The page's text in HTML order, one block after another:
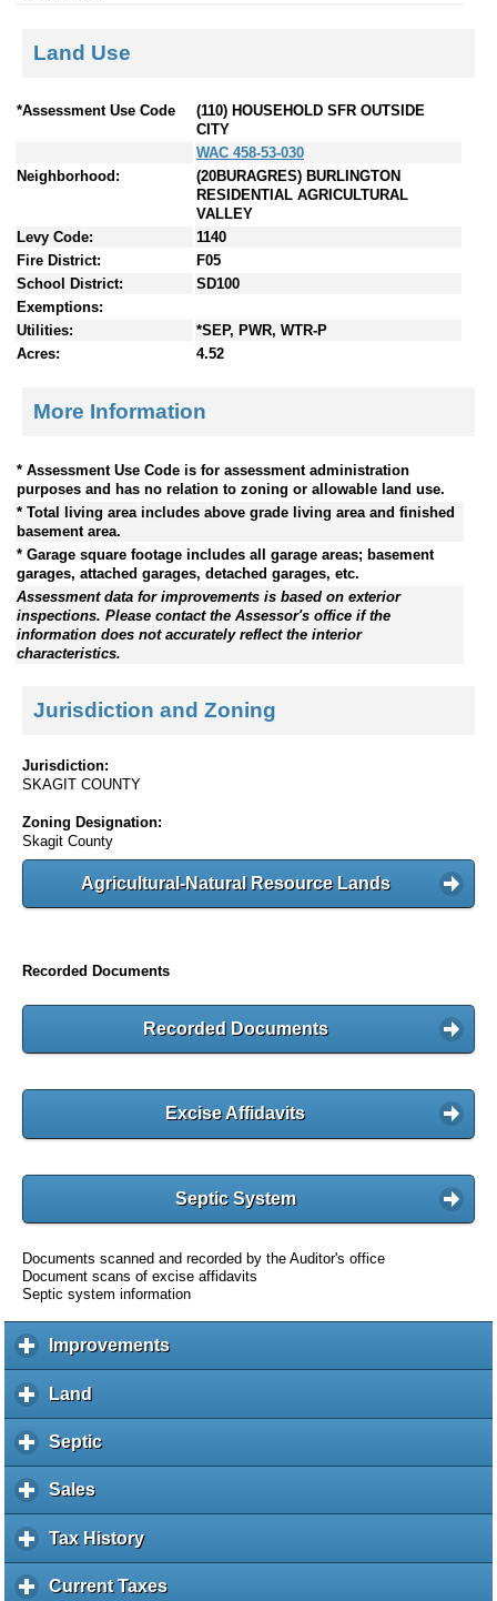
Land Use
*Assessment Use Code
(110) HOUSEHOLD SFR OUTSIDE
CITY
WAC 458-53-030
Neighborhood:
(20BURAGRES) BURLINGTON
RESIDENTIAL AGRICULTURAL
VALLEY
Levy Code:
1140
Fire District:
F05
School District:
SD100
Exemptions:
Utilities:
*SEP, PWR, WTR-P
Acres:
4.52
More Information
* Assessment Use Code is for assessment administration
purposes and has no relation to zoning or allowable land use.
* Total living area includes above grade living area and finished
basement area.
* Garage square footage includes all garage areas; basement
garages, attached garages, detached garages, etc.
Assessment data for improvements is based on exterior
inspections. Please contact the Assessor's office if the
information does not accurately reflect the interior
characteristics.
Jurisdiction and Zoning
Jurisdiction:
SKAGIT COUNTY
Zoning Designation:
Skagit County
Agricultural-Natural Resource Lands
Recorded Documents
Recorded Documents
Excise Affidavits
Septic System
Documents scanned and recorded by the Auditor's office
Document scans of excise affidavits
Septic system information
Improvementsc
l
a
Land
l
i
k
o
e
p
Septicc
l
k
e
Salesc
l
i
k
Tax Historyc
l
i
Current Taxesc